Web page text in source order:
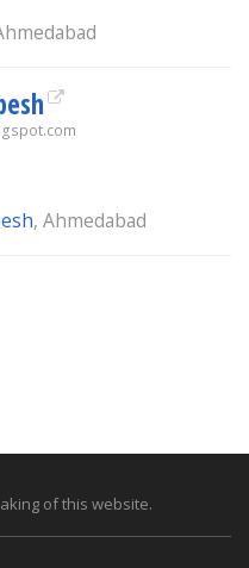
, Ahmedabad
of this website.